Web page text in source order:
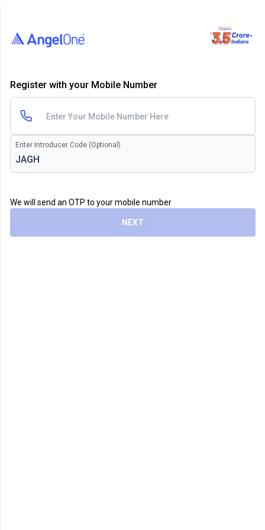
Register with your Mobile Number
Enter Introducer Code (Optional)
We will send an OTP to your mobile number
NEXT